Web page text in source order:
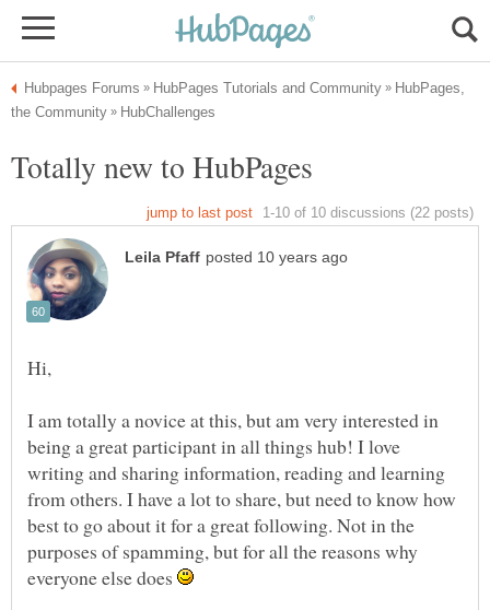
HubPages,
I am totally a novice at this, but am very interested in
being a great participant in all things hub! I love
writing and sharing information, reading and learning
from others. I have a lot to share, but need to know how
best to go about it for a great following. Not in the
purposes of spamming, but for all the reasons why
everyone else does